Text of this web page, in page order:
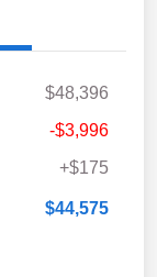
$48,396
-$3,996
+$175
$44,575